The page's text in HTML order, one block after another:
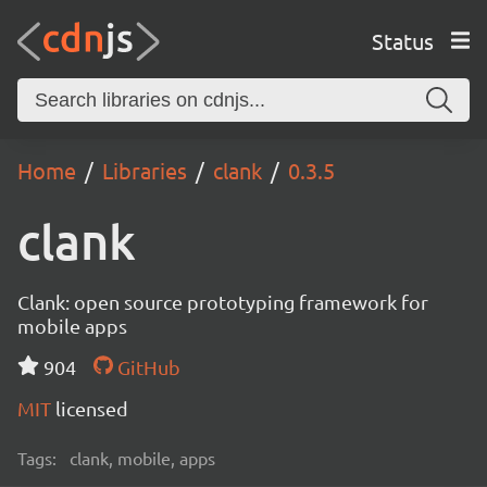
Status
Home Libraries clank 0.3.5
clank
Clank: open source prototyping framework for
mobile apps
904
GitHub
MIT licensed
Tags: clank, mobile, apps